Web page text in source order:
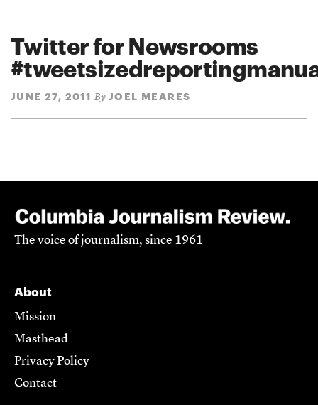
Twitter for Newsrooms
JUNE 27, 2011 By JOEL MEARES
The voice of journalism, since 1961
About
Mission
Masthead
Privacy Policy
Contact